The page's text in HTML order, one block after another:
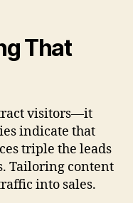
That
visitors—it
indicate that
triple the leads
Tailoring content
into sales.